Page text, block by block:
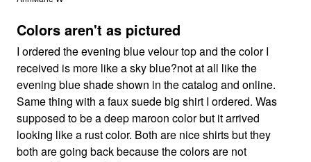
5
Colors aren't as pictured
I ordered the evening blue velour top and the color I
received is more like a sky blue?not at all like the
evening blue shade shown in the catalog and online.
Same thing with a faux suede big shirt I ordered. Was
supposed to be a deep maroon color but it arrived
looking like a rust color. Both are nice shirts but they
both are going back because the colors are not